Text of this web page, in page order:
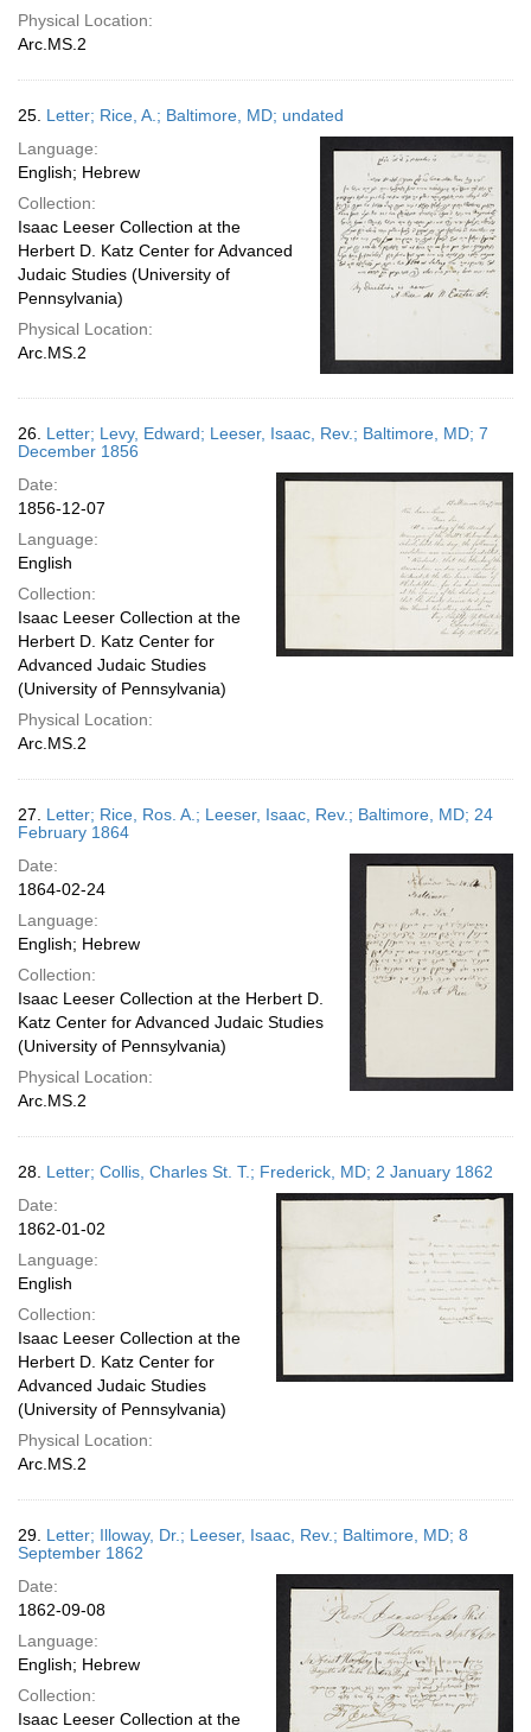
Physical Location:
Arc.MS.2
25. Letter; Rice, A.; Baltimore, MD; undated
Language:
English; Hebrew
Collection:
Isaac Leeser Collection at the
Herbert D. Katz Center for Advanced
Judaic Studies (University of
Pennsylvania)
Physical Location:
Arc.MS.2
26. Letter; Levy, Edward; Leeser, Isaac, Rev.; Baltimore, MD; 7
December 1856
Date:
1856-12-07
Language:
English
Collection:
Isaac Leeser Collection at the
Herbert D. Katz Center for
Advanced Judaic Studies
(University of Pennsylvania)
Physical Location:
Arc.MS.2
27. Letter; Rice, Ros. A.; Leeser, Isaac, Rev.; Baltimore, MD; 24
February 1864
Date:
1864-02-24
Language:
English; Hebrew
Collection:
Isaac Leeser Collection at the Herbert D.
Katz Center for Advanced Judaic Studies
(University of Pennsylvania)
Physical Location:
Arc.MS.2
28. Letter; Collis, Charles St. T.; Frederick, MD; 2 January 1862
Date:
1862-01-02
Language:
English
Collection:
Isaac Leeser Collection at the
Herbert D. Katz Center for
Advanced Judaic Studies
(University of Pennsylvania)
Physical Location:
Arc.MS.2
29. Letter; Illoway, Dr.; Leeser, Isaac, Rev.; Baltimore, MD; 8
September 1862
Date:
1862-09-08
Language:
English; Hebrew
Collection:
Isaac Leeser Collection at the